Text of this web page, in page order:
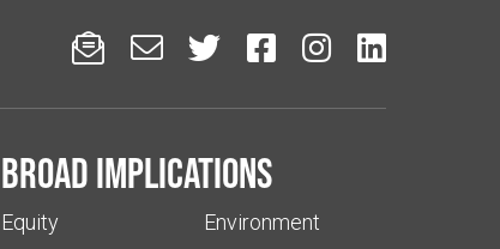
     
Broad implications
Equity
Environment